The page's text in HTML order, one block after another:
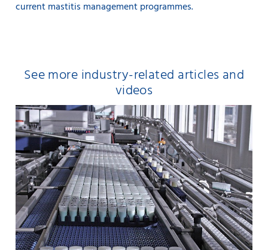
current mastitis management programmes.
See more industry-related articles and
videos